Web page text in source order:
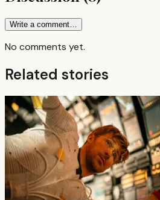
Write a comment…
No comments yet.
Related stories